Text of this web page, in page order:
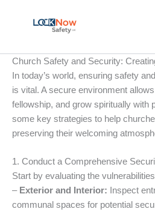
Church Safety and Security:
In today’s world, ensuring safety
is vital. A secure environment
fellowship, and grow spiritually with
some key strategies to help
preserving their welcoming
1. Conduct a Comprehensive
Start by evaluating the
– Exterior and Interior: Inspect
communal spaces for potential